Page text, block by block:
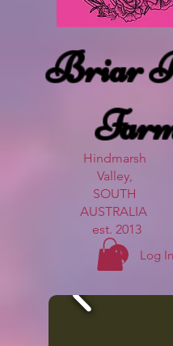
Briar
Hindmarsh
Valley,
SOUTH
AUSTRALIA
est. 2013
Log In